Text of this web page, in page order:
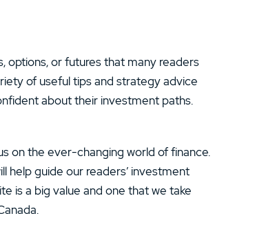
options, or futures that many readers
of useful tips and strategy advice
about their investment paths.
on the ever-changing world of finance.
help guide our readers’ investment
is a big value and one that we take